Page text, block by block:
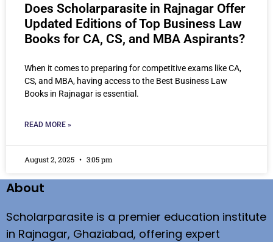
Does Scholarparasite in Rajnagar Offer
Updated Editions of Top Business Law
Books for CA, CS, and MBA Aspirants?
When it comes to preparing for competitive exams like CA,
CS, and MBA, having access to the Best Business Law
Books in Rajnagar is essential.
READ MORE »
August 2, 2025 3:05 pm
About
Scholarparasite is a premier education institute
in Rajnagar, Ghaziabad, offering expert